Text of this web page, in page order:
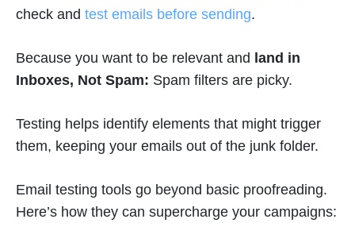
check and test emails before sending.
Because you want to be relevant and land in
Inboxes, Not Spam: Spam filters are picky.
Testing helps identify elements that might trigger
them, keeping your emails out of the junk folder.
Email testing tools go beyond basic proofreading.
Here’s how they can supercharge your campaigns: